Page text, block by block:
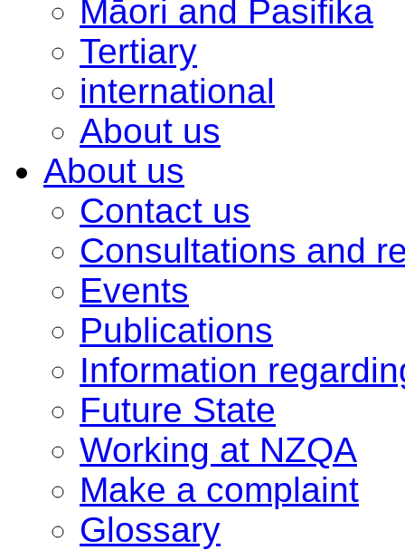
Māori and Pasifika
Tertiary
international
About us
About us
Contact us
Consultations and
Events
Publications
Information
Future State
Working at NZQA
Make a complaint
Glossary